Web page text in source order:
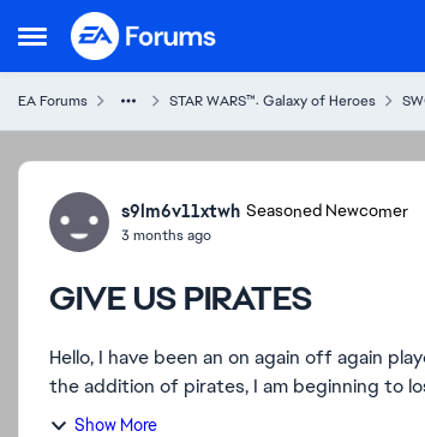
Open Side Menu
Skip to content
EA Forums STAR WARS™: Galaxy of Heroes
Forum Discussion
s9lm6v11xtwh Seasoned Newcomer
3 months ago
GIVE US PIRATES
Hello, I have been an on again off again player but have recently put all of my time into this game. However, with
the addition of pirates, I am beginning to
Show More